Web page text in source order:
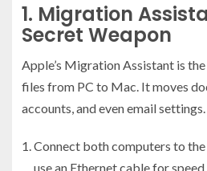
1. Migration
Secret Weapon
Apple’s Migration Assistant is
files from PC to Mac. It moves
accounts, and even email settings.
Connect both computers to
use an Ethernet cable for speed.